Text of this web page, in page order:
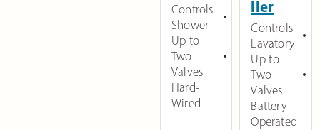
Controls
Shower
Up to
Two
Valves
Hard-
Wired
ller
Controls
Lavatory
Up to
Two
Valves
Battery-
Operated